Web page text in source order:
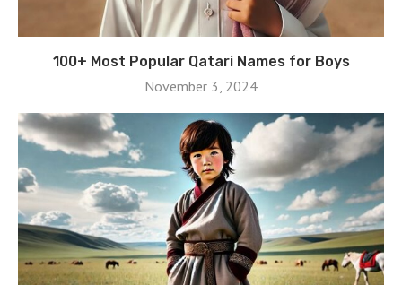
100+ Most Popular Qatari Names for Boys
November 3, 2024